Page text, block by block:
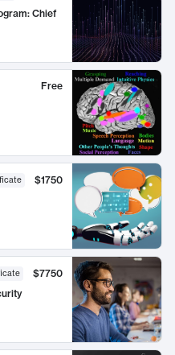
Chief
Free
$1750
$7750